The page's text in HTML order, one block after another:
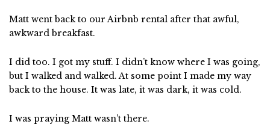
Matt went back to our Airbnb rental after that awful,
awkward breakfast.
I did too. I got my stuff. I didn’t know where I was going,
but I walked and walked. At some point I made my way
back to the house. It was late, it was dark, it was cold.
I was praying Matt wasn’t there.